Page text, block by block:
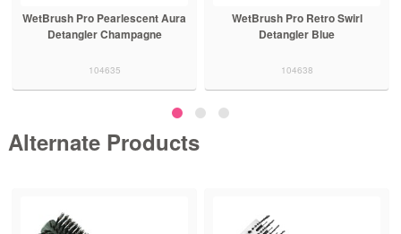
WetBrush Pro Pearlescent Aura
Detangler Champagne
104635
WetBrush Pro Retro Swirl
Detangler Blue
104638
Alternate Products